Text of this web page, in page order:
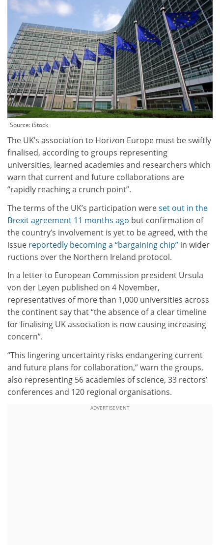
Source: iStock
The UK’s association to Horizon Europe must be swiftly
finalised, according to groups representing
universities, learned academies and researchers which
warn that current and future collaborations are
“rapidly reaching a crunch point”.
The terms of the UK’s participation wereset out in the
Brexit agreement 11 months ago but confirmation of
the country’s involvement is yet to be agreed, with the
issue reportedly becoming a “bargaining chip” in wider
ructions over the Northern Ireland protocol.
In a letter to European Commission president Ursula
von der Leyen published on 4 November,
representatives of more than 1,000 universities across
the continent say that “the absence of a clear timeline
for finalising UK association is now causing increasing
concern”.
“This lingering uncertainty risks endangering current
and future plans for collaboration,” warn the groups,
also representing 56 academies of science, 33 rectors’
conferences and 120 regional organisations.
ADVERTISEMENT